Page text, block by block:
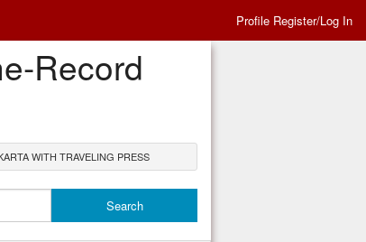
Profile Register/Log In
Record
WITH TRAVELING PRESS